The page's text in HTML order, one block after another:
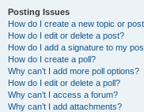
Posting Issues
How do I create a new topic or
How do I edit or delete a post?
How do I add a signature to my
How do I create a poll?
Why can’t I add more poll options?
How do I edit or delete a poll?
Why can’t I access a forum?
Why can’t I add attachments?